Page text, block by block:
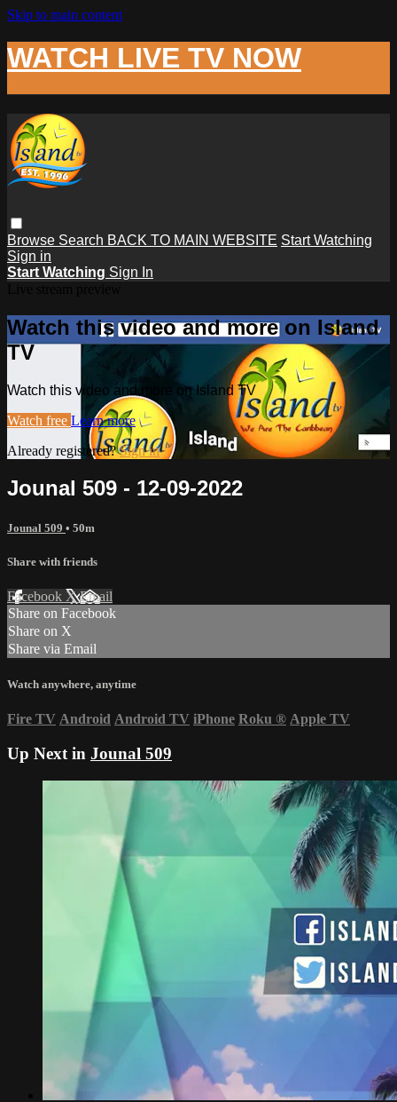
Skip to main content
WATCH LIVE TV NOW
Browse Search BACK TO MAIN WEBSITE Start Watching
Sign in
Start Watching Sign In
Watch this video and more on Island
TV
Watch this video and more on Island TV
Watch free Learn more
Already registered?Sign in
Jounal 509 - 12-09-2022
Jounal 509 • 50m
Share with friends
Facebook XEmail
Share on Facebook
Share on X
Share via Email
Watch anywhere, anytime
Fire TV Android Android TV iPhone Roku ® Apple TV
Up Next in Jounal 509